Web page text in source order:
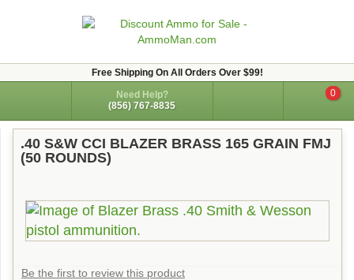
Free Shipping On All Orders Over $99!
Need Help?
(856) 767-8835
0
.40 S&W CCI BLAZER BRASS 165 GRAIN FMJ
(50 ROUNDS)
Be the first to review this product